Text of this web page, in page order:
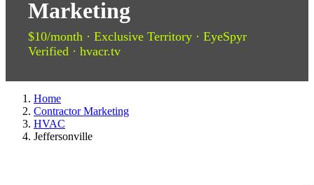
Marketing
$10/month · Exclusive Territory · EyeSpyr
Verified · hvacr.tv
Home
Contractor Marketing
HVAC
Jeffersonville